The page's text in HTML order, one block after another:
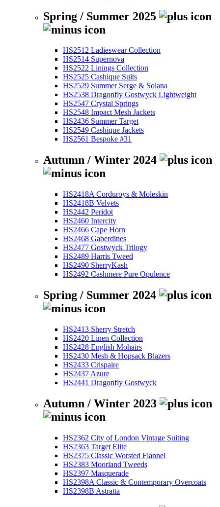
Spring / Summer 2025
HS2512 Ladieswear Collection
HS2514 Supernova
HS2522 Linings Collection
HS2525 Cashique Suits
HS2529 Summer Serge & Solana
HS2538 Dragonfly Gostwyck Lightweight
HS2547 Crystal Springs
HS2548 Impact Mesh Jackets
HS2436 Summer Target
HS2549 Cashique Jackets
HS2561 Bespoke #31
Autumn / Winter 2024
HS2418A Corduroys & Moleskin
HS2418B Velvets
HS2442 Peridot
HS2460 Intercity
HS2466 Cape Horn
HS2468 Gaberdines
HS2477 Gostwyck Trilogy
HS2489 Harris Tweed
HS2490 SherryKash
HS2492 Cashmere Pure Opulence
Spring / Summer 2024
HS2413 Sherry Stretch
HS2420 Linen Collection
HS2428 English Mohairs
HS2430 Mesh & Hopsack Blazers
HS2433 Crispaire
HS2437 Azure
HS2441 Dragonfly Gostwyck
Autumn / Winter 2023
HS2362 City of London Vintage Suiting
HS2363 Target Elite
HS2375 Classic Worsted Flannel
HS2383 Moorland Tweeds
HS2397 Masquerade
HS2398A Classic & Contemporary Overcoats
HS2398B Astratta